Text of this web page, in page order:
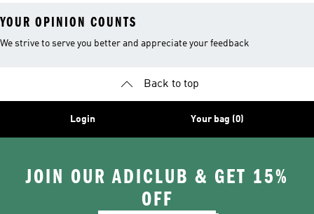
YOUR OPINION COUNTS
We strive to serve you better and appreciate your feedback
Back to top
Login Your bag (0)
JOIN OUR ADICLUB & GET 15%
OFF